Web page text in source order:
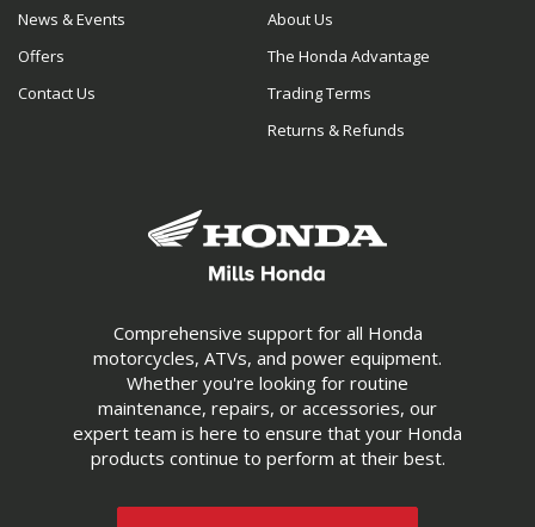
Comprehensive support for all Honda
motorcycles, ATVs, and power equipment.
Whether you're looking for routine
maintenance, repairs, or accessories, our
expert team is here to ensure that your Honda
products continue to perform at their best.
News & Events
Offers
Contact Us
About Us
The Honda Advantage
Trading Terms
Returns & Refunds